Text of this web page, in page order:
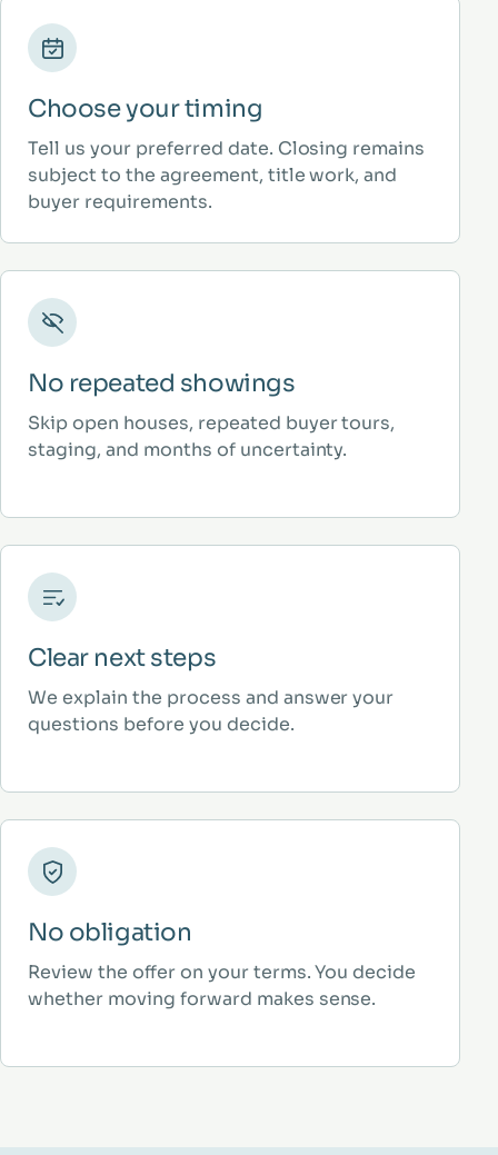
Choose your timing
Tell us your preferred date. Closing remains
subject to the agreement, title work, and
buyer requirements.
No repeated showings
Skip open houses, repeated buyer tours,
staging, and months of uncertainty.
Clear next steps
We explain the process and answer your
questions before you decide.
No obligation
Review the offer on your terms. You decide
whether moving forward makes sense.